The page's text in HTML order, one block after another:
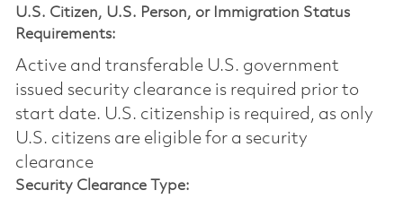
U.S. Citizen, U.S. Person, or Immigration Status
Requirements:
Active and transferable U.S. government
issued security clearance is required prior to
start date.​ U.S. citizenship is required, as only
U.S. citizens are eligible for a security
clearance​
Security Clearance Type: